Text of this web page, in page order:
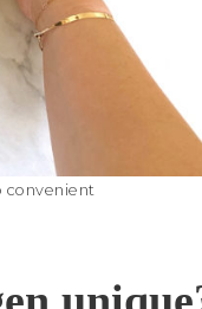
convenient